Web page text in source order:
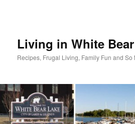
Living in White
Recipes, Frugal Living, Family Fun and So